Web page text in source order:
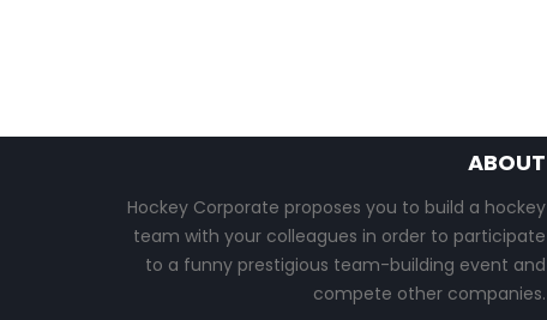
ABOUT
Hockey Corporate proposes you to build a hockey
team with your colleagues in order to participate
to a funny prestigious team-building event and
compete other companies.